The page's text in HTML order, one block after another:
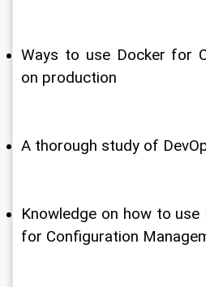
Ways to use Docker for
on production
A thorough study of
Knowledge on how to
for Configuration